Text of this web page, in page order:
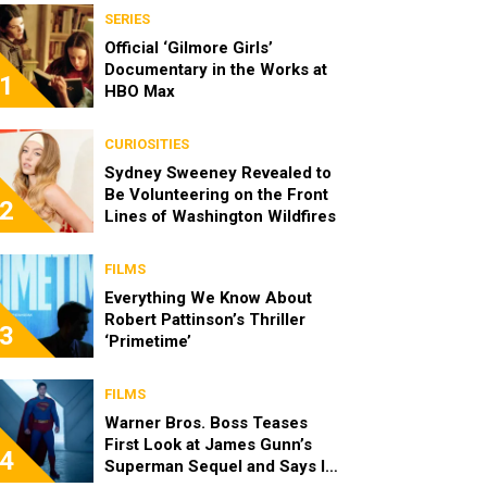
1
SERIES
Official ‘Gilmore Girls’
Documentary in the Works at
HBO Max
2
CURIOSITIES
Sydney Sweeney Revealed to
Be Volunteering on the Front
Lines of Washington Wildfires
3
FILMS
Everything We Know About
Robert Pattinson’s Thriller
‘Primetime’
4
FILMS
Warner Bros. Boss Teases
First Look at James Gunn’s
Superman Sequel and Says It